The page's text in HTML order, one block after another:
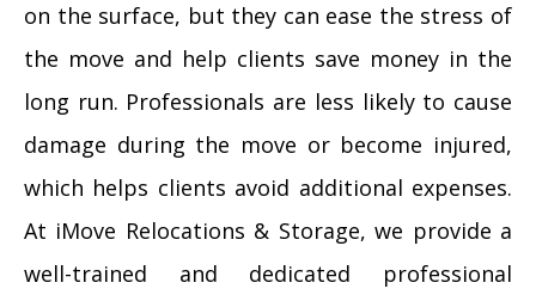
on the surface, but they can ease the stress of
the move and help clients save money in the
long run. Professionals are less likely to cause
damage during the move or become injured,
which helps clients avoid additional expenses.
At iMove Relocations & Storage, we provide a
well-trained and dedicated professional